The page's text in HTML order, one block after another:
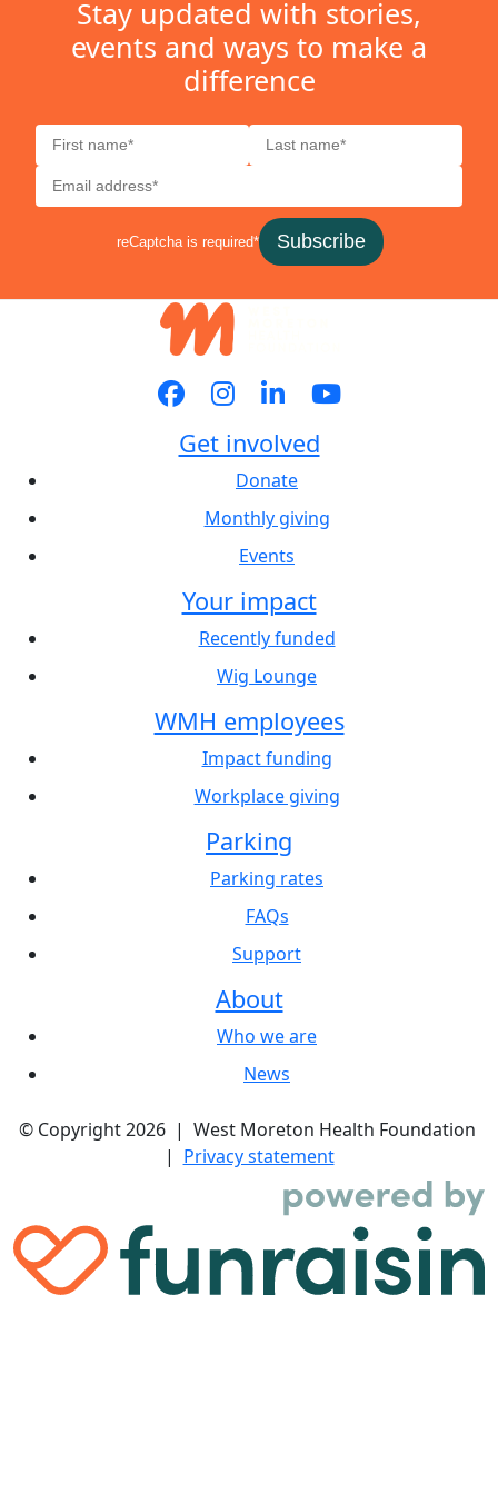
Stay updated with stories,
events and ways to make a
difference
reCaptcha is required* Subscribe
Get involved
Donate
Monthly giving
Events
Your impact
Recently funded
Wig Lounge
WMH employees
Impact funding
Workplace giving
Parking
Parking rates
FAQs
Support
About
Who we are
News
© Copyright 2026 | West Moreton Health Foundation
| Privacy statement